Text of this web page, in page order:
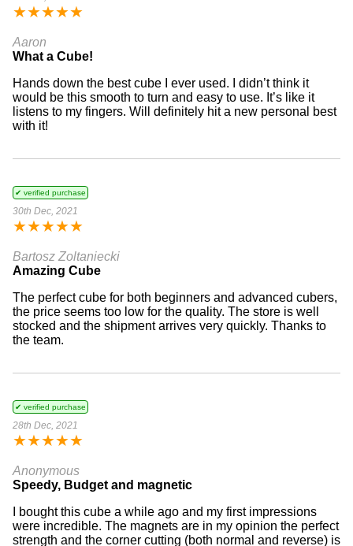
★★★★★
Aaron
What a Cube!
Hands down the best cube I ever used. I didn’t think it
would be this smooth to turn and easy to use. It’s like it
listens to my fingers. Will definitely hit a new personal best
with it!
✔ verified purchase
30th Dec, 2021
★★★★★
Bartosz Zoltaniecki
Amazing Cube
The perfect cube for both beginners and advanced cubers,
the price seems too low for the quality. The store is well
stocked and the shipment arrives very quickly. Thanks to
the team.
✔ verified purchase
28th Dec, 2021
★★★★★
Anonymous
Speedy, Budget and magnetic
I bought this cube a while ago and my first impressions
were incredible. The magnets are in my opinion the perfect
strength and the corner cutting (both normal and reverse) is